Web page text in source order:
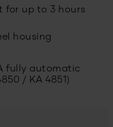
for up to 3 hours
housing
fully automatic
/ KA 4851)